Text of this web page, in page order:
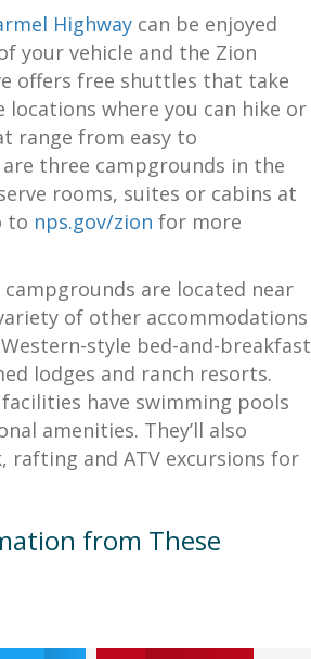
Highway can be enjoyed
your vehicle and the Zion
offers free shuttles that take
where you can hike or
range from easy to
three campgrounds in the
rooms, suites or cabins at
to nps.gov/zion for more
campgrounds are located near
of other accommodations
style bed-and-breakfast
lodges and ranch resorts.
have swimming pools
amenities. They’ll also
rafting and ATV excursions for
from These